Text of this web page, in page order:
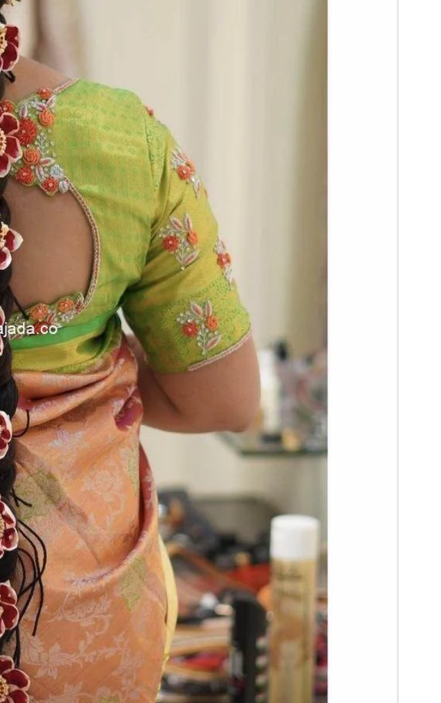
Store Poola Jada box in normal fridge not in freezer.